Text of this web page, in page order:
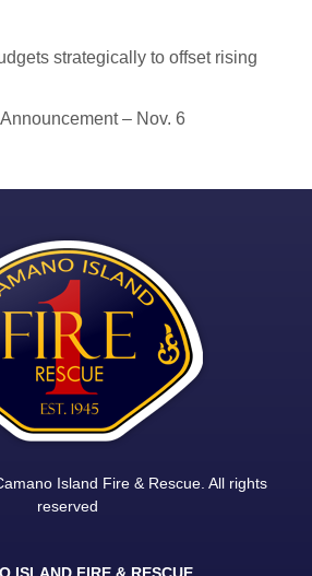
strategically to offset rising
– Nov. 6
Island Fire & Rescue. All rights
reserved